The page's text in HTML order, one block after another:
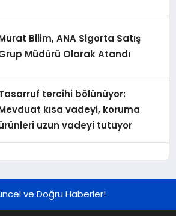
Bilim, ANA Sigorta Satış
Müdürü Olarak Atandı
tercihi bölünüyor:
kısa vadeyi, koruma
uzun vadeyi tutuyor
ve Doğru Haberler!